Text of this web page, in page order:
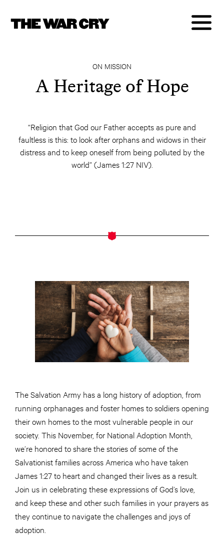
ON MISSION
A Heritage of Hope
“Religion that God our Father accepts as pure and
faultless is this: to look after orphans and widows in their
distress and to keep oneself from being polluted by the
world” (James 1:27 NIV).
The Salvation Army has a long history of adoption, from
running orphanages and foster homes to soldiers opening
their own homes to the most vulnerable people in our
society. This November, for National Adoption Month,
we’re honored to share the stories of some of the
Salvationist families across America who have taken
James 1:27 to heart and changed their lives as a result.
Join us in celebrating these expressions of God’s love,
and keep these and other such families in your prayers as
they continue to navigate the challenges and joys of
adoption.